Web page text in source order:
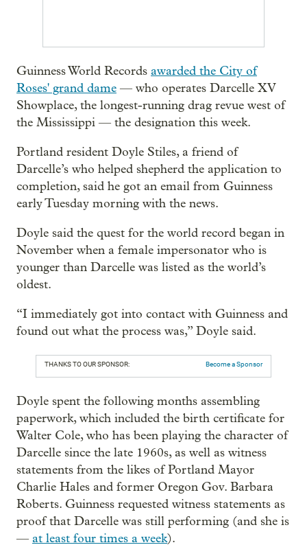
Guinness World Records awarded the City of
Roses' grand dame — who operates Darcelle XV
Showplace, the longest-running drag revue west of
the Mississippi — the designation this week.
Portland resident Doyle Stiles, a friend of
Darcelle’s who helped shepherd the application to
completion, said he got an email from Guinness
early Tuesday morning with the news.
Doyle said the quest for the world record began in
November when a female impersonator who is
younger than Darcelle was listed as the world’s
oldest.
“I immediately got into contact with Guinness and
found out what the process was,” Doyle said.
THANKS TO OUR SPONSOR: Become a Sponsor
Doyle spent the following months assembling
paperwork, which included the birth certificate for
Walter Cole, who has been playing the character of
Darcelle since the late 1960s, as well as witness
statements from the likes of Portland Mayor
Charlie Hales and former Oregon Gov. Barbara
Roberts. Guinness requested witness statements as
proof that Darcelle was still performing (and she is
— at least four times a week).